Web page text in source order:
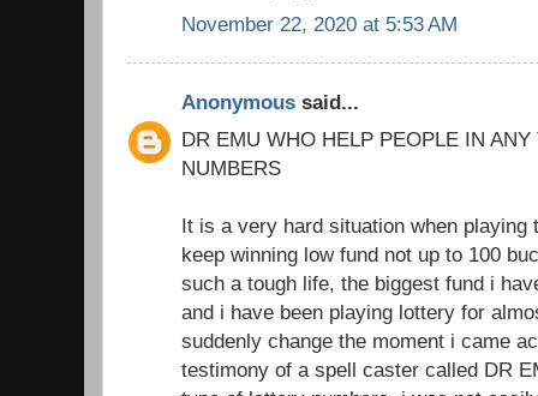
November 22, 2020 at 5:53 AM
Anonymous said...
DR EMU WHO HELP PEOPLE IN
NUMBERS
It is a very hard situation when playing
keep winning low fund not up to 100
such a tough life, the biggest fund i
and i have been playing lottery for
suddenly change the moment i came
testimony of a spell caster called DR